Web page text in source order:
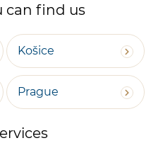
can find us
Košice
Prague